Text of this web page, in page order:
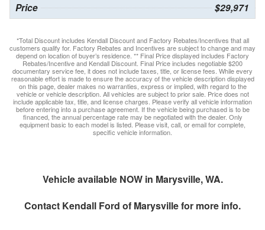
Price $29,971
*Total Discount includes Kendall Discount and Factory Rebates/Incentives that all
customers qualify for. Factory Rebates and Incentives are subject to change and may
depend on location of buyer’s residence. ** Final Price displayed includes Factory
Rebates/Incentive and Kendall Discount. Final Price includes negotiable $200
documentary service fee, it does not include taxes, title, or license fees. While every
reasonable effort is made to ensure the accuracy of the vehicle description displayed
on this page, dealer makes no warranties, express or implied, with regard to the
vehicle or vehicle description. All vehicles are subject to prior sale. Price does not
include applicable tax, title, and license charges. Please verify all vehicle information
before entering into a purchase agreement. If the vehicle being purchased is to be
financed, the annual percentage rate may be negotiated with the dealer. Only
equipment basic to each model is listed. Please visit, call, or email for complete,
specific vehicle information.
Vehicle available NOW in Marysville, WA.
Contact Kendall Ford of Marysvillefor more info.